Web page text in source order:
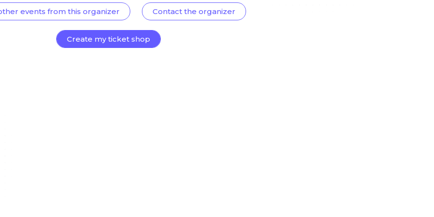
events from this organizer Contact the organizer
Create my ticket shop